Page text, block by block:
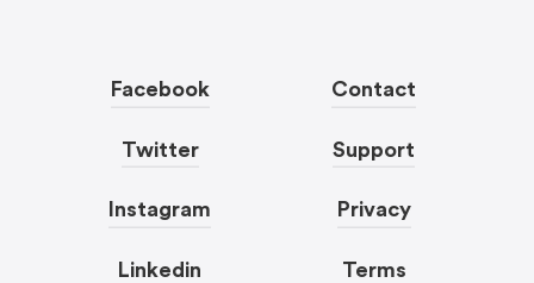
Facebook
Twitter
Instagram
Linkedin
Contact
Support
Privacy
Terms